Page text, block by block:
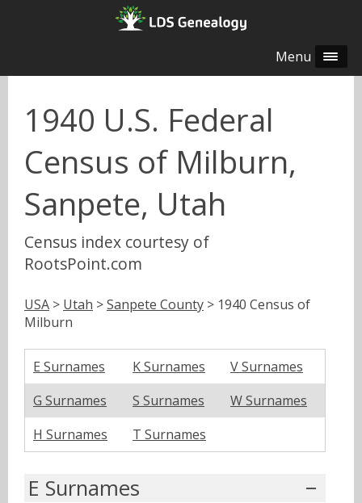
Menu
1940 U.S. Federal
Census of Milburn,
Sanpete, Utah
Census index courtesy of
RootsPoint.com
USA > Utah >Sanpete County > 1940 Census of
Milburn
E Surnames K Surnames
V Surnames
G Surnames
S Surnames
W Surnames
H Surnames
T Surnames
E Surnames